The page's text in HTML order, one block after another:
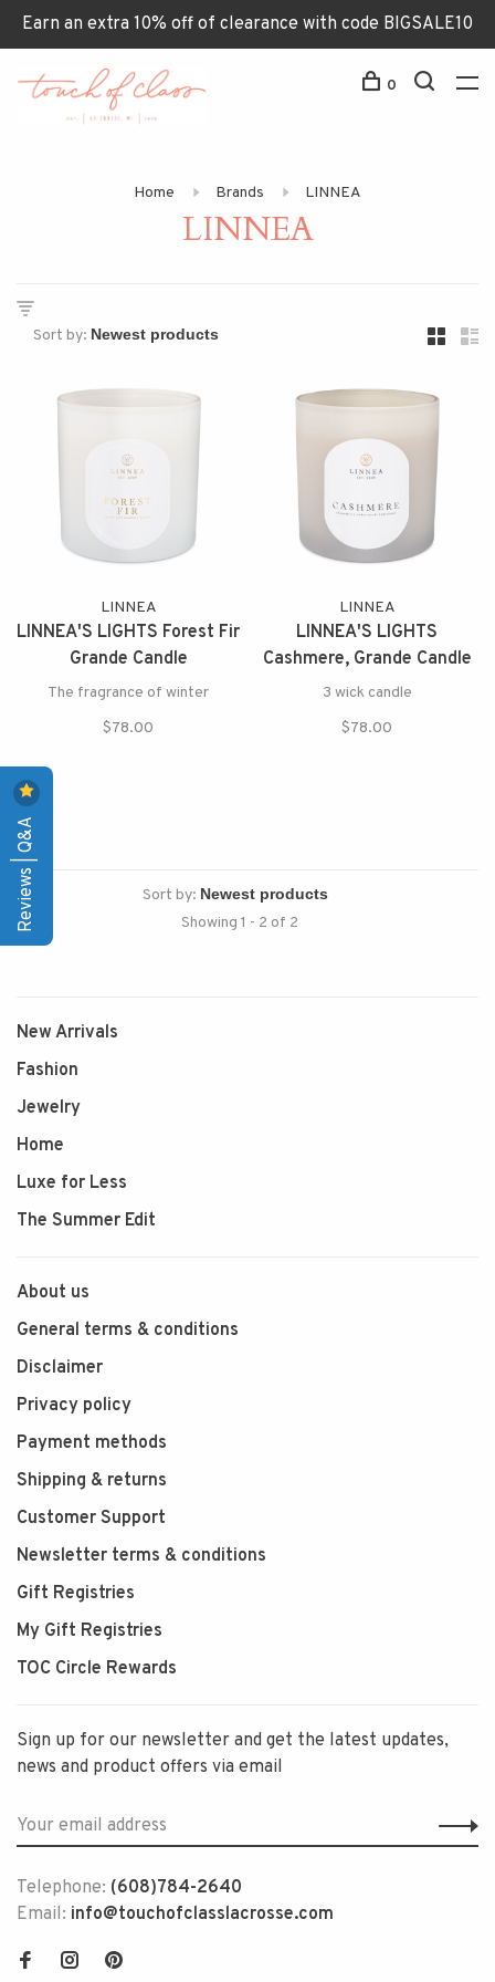
Earn an extra 10% off of clearance with code BIGSALE10
0
Home Brands LINNEA
LINNEA
Sort by:
LINNEA
LINNEA'S LIGHTS Forest Fir
Grande Candle
The fragrance of winter
$78.00
LINNEA
LINNEA'S LIGHTS
Cashmere, Grande Candle
3 wick candle
$78.00
Sort by:
Showing 1 - 2 of 2
New Arrivals
Fashion
Jewelry
Home
Luxe for Less
The Summer Edit
About us
General terms & conditions
Disclaimer
Privacy policy
Payment methods
Shipping & returns
Customer Support
Newsletter terms & conditions
Gift Registries
My Gift Registries
TOC Circle Rewards
Sign up for our newsletter and get the latest updates,
news and product offers via email
Telephone: (608)784-2640
Email: info@touchofclasslacrosse.com
Reviews | Q&A